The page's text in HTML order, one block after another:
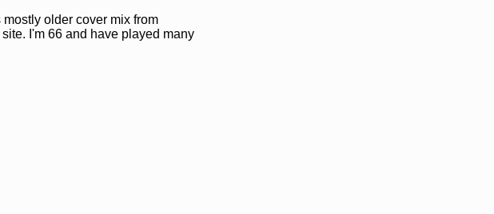
older cover mix from
I'm 66 and have played many